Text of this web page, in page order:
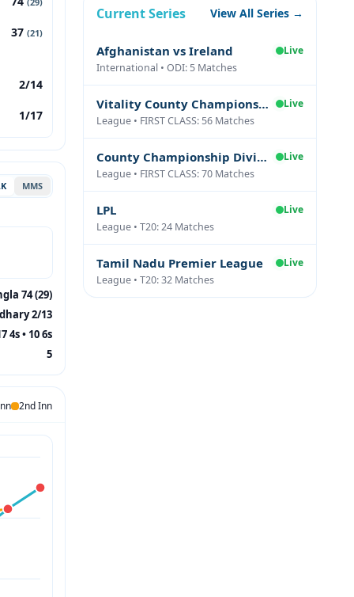
37 (21)
2/14
1/17
MMS
74 (29)
2/13
4s • 10 6s
5
2nd Inn
Current Series View All Series →
Afghanistan vs Ireland
Live
International • ODI: 5 Matches
Vitality County Championship Division Two
Live
League • FIRST CLASS: 56 Matches
County Championship Division One
Live
League • FIRST CLASS: 70 Matches
LPL
Live
League • T20: 24 Matches
Tamil Nadu Premier League
Live
League • T20: 32 Matches